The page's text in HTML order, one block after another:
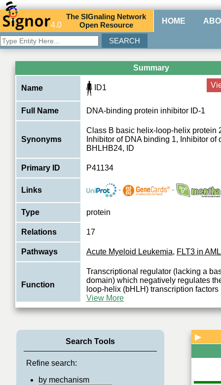
4.0
TheSIGnaling Network
Open Resource HOME
Summary
Name ID1
Full Name DNA-binding protein inhibitor ID-1
Synonyms
Class B basic helix-loop-helix protein
Inhibitor of DNA binding 1, Inhibitor of
BHLHB24, ID
Primary ID P41134
Links - -
Type protein
Relations 17
Pathways Acute Myeloid Leukemia, FLT3 in AML
Function
Transcriptional regulator (lacking a
domain) which negatively regulates
loop-helix (bHLH) transcription factors
View More
Search Tools
Refine search:
by mechanism
▶